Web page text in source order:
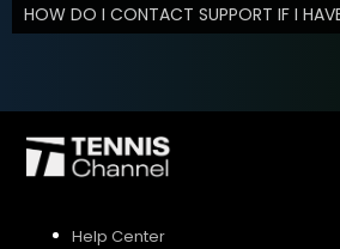
HOW DO I CONTACT SUPPORT IF I
Help Center